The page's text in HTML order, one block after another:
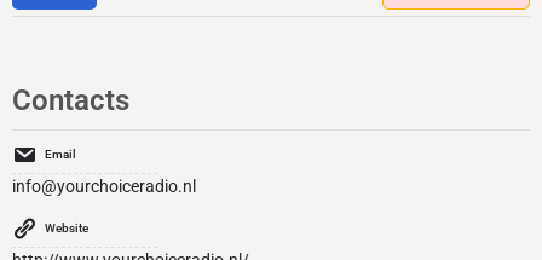
Contacts
Email
info@yourchoiceradio.nl
Website